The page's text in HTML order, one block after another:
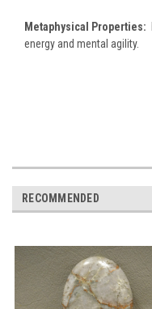
Metaphysical Properties:
energy and mental agility.
RECOMMENDED